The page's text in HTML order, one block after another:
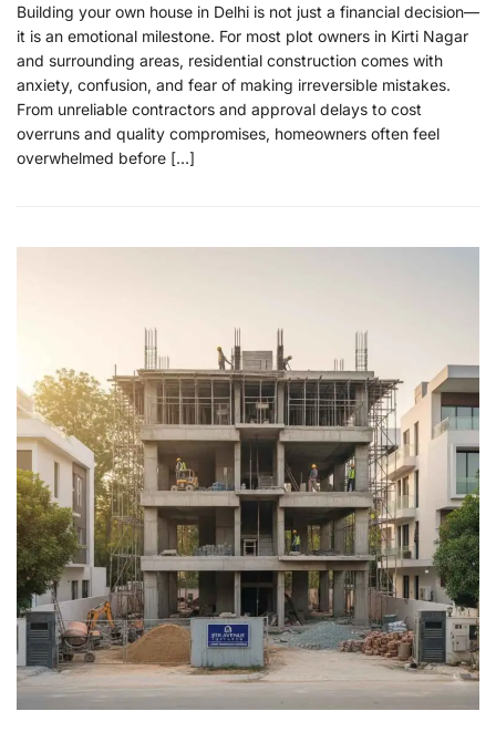
Building your own house in Delhi is not just a financial decision—
it is an emotional milestone. For most plot owners in Kirti Nagar
and surrounding areas, residential construction comes with
anxiety, confusion, and fear of making irreversible mistakes.
From unreliable contractors and approval delays to cost
overruns and quality compromises, homeowners often feel
overwhelmed before […]